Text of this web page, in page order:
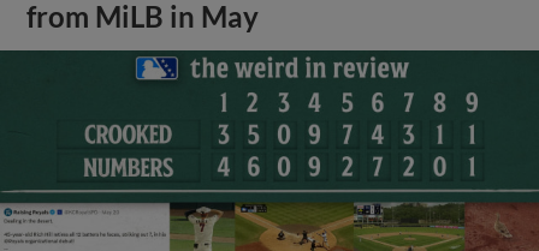
from MiLB in May